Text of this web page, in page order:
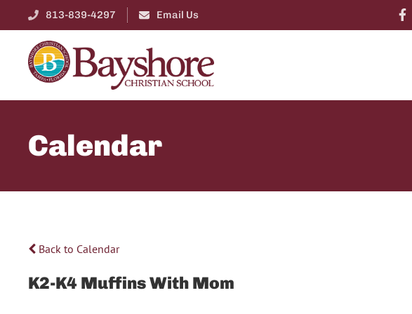
813-839-4297 Email Us
Calendar
Back to Calendar
K2-K4 Muffins With Mom